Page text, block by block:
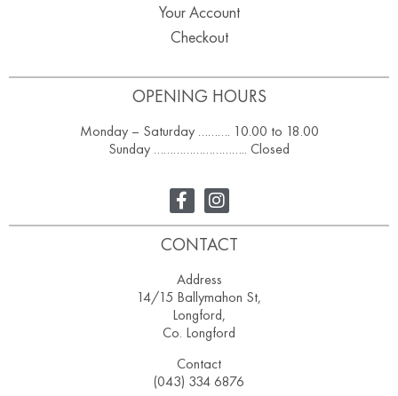
OPENING HOURS
Monday – Saturday ………. 10.00 to 18.00
Sunday ……………………….. Closed
Your Account
Checkout
CONTACT
Address
14/15 Ballymahon St,
Longford,
Co. Longford
Contact
(043) 334 6876